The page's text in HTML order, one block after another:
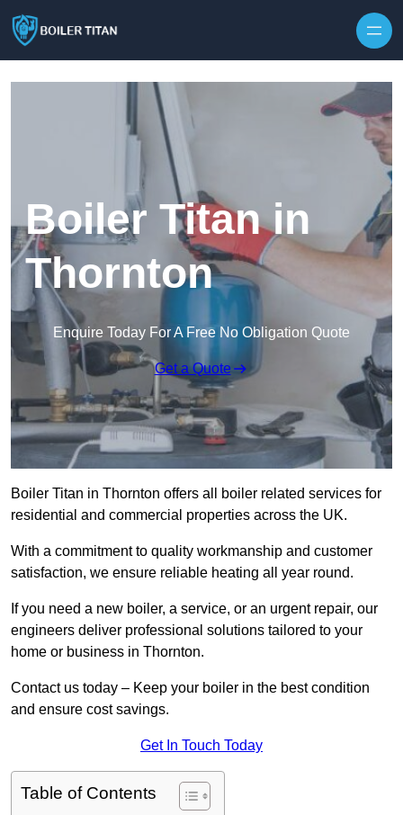
Boiler Titan in
Thornton
Enquire Today For A Free No Obligation Quote
Get a Quote
Boiler Titan in Thornton offers all boiler related services for
residential and commercial properties across the UK.
With a commitment to quality workmanship and customer
satisfaction, we ensure reliable heating all year round.
If you need a new boiler, a service, or an urgent repair, our
engineers deliver professional solutions tailored to your
home or business in Thornton.
Contact us today – Keep your boiler in the best condition
and ensure cost savings.
Get In Touch Today
Table of Contents